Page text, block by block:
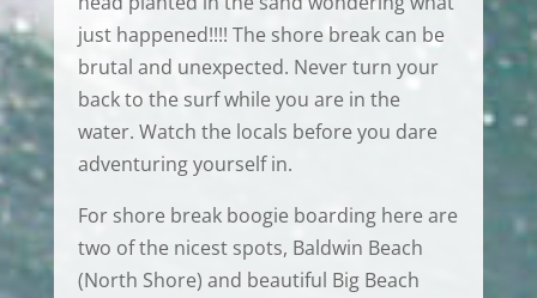
just happened!!!! The shore break can be
brutal and unexpected. Never turn your
back to the surf while you are in the
water. Watch the locals before you dare
adventuring yourself in.
For shore break boogie boarding here are
two of the nicest spots, Baldwin Beach
(North Shore) and beautiful Big Beach